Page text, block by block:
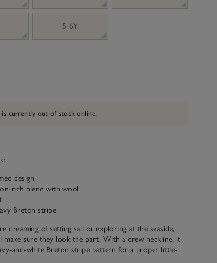
5-6Y
is currently out of stock online.
design
rich blend with wool
Breton stripe
dreaming of setting sail or exploring at the seaside,
make sure they look the part. With a crew neckline, it
and-white Breton stripe pattern for a proper little-